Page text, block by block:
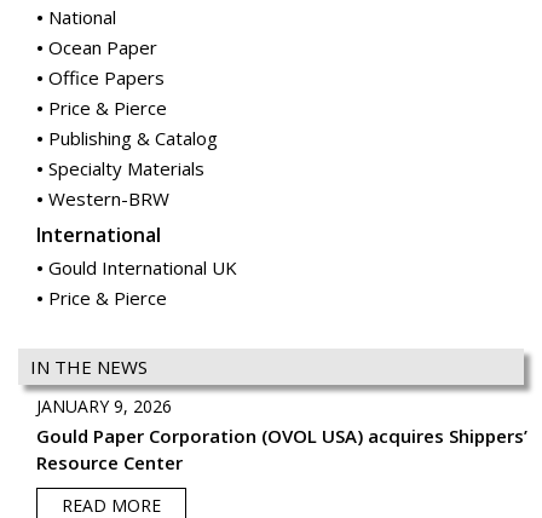
National
Ocean Paper
Office Papers
Price & Pierce
Publishing & Catalog
Specialty Materials
Western-BRW
International
Gould International UK
Price & Pierce
IN THE NEWS
JANUARY 9, 2026
Gould Paper Corporation (OVOL USA) acquires Shippers’
Resource Center
READ MORE